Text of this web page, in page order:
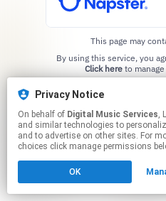
This page may
Click hereto
Privacy Notice
On behalf of Digital Music Services,
and similar technologies to
and to advertise on other sites. For
choices click manage permissions
OK